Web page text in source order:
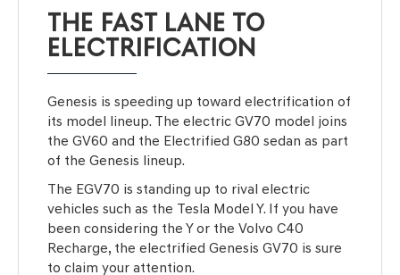
THE FAST LANE TO
ELECTRIFICATION
Genesis is speeding up toward electrification of
its model lineup. The electric GV70 model joins
the GV60 and the Electrified G80 sedan as part
of the Genesis lineup.
The EGV70 is standing up to rival electric
vehicles such as the Tesla Model Y. If you have
been considering the Y or the Volvo C40
Recharge, the electrified Genesis GV70 is sure
to claim your attention.